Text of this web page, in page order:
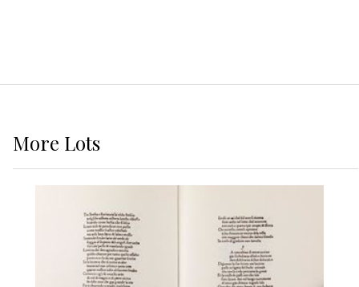
More Lots